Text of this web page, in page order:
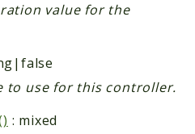
value for the
to use for this controller.
: mixed